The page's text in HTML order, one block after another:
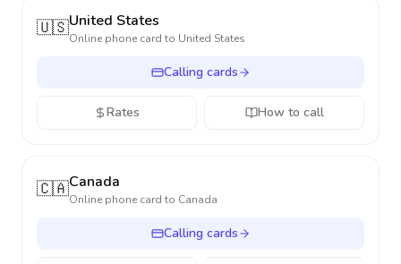
🇺🇸United States
Online phone card to United States
Calling cards
Rates How to call
🇨🇦Canada
Online phone card to Canada
Calling cards